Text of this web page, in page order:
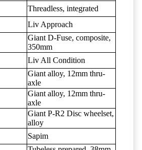
Threadless, integrated
Liv Approach
Giant D-Fuse, composite,
350mm
Liv All Condition
Giant alloy, 12mm thru-
axle
Giant alloy, 12mm thru-
axle
Giant P-R2 Disc wheelset,
alloy
Sapim